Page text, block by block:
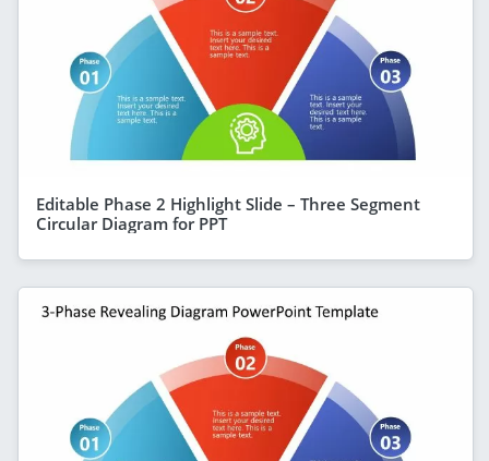
Editable Phase 2 Highlight Slide – Three Segment
Circular Diagram for PPT